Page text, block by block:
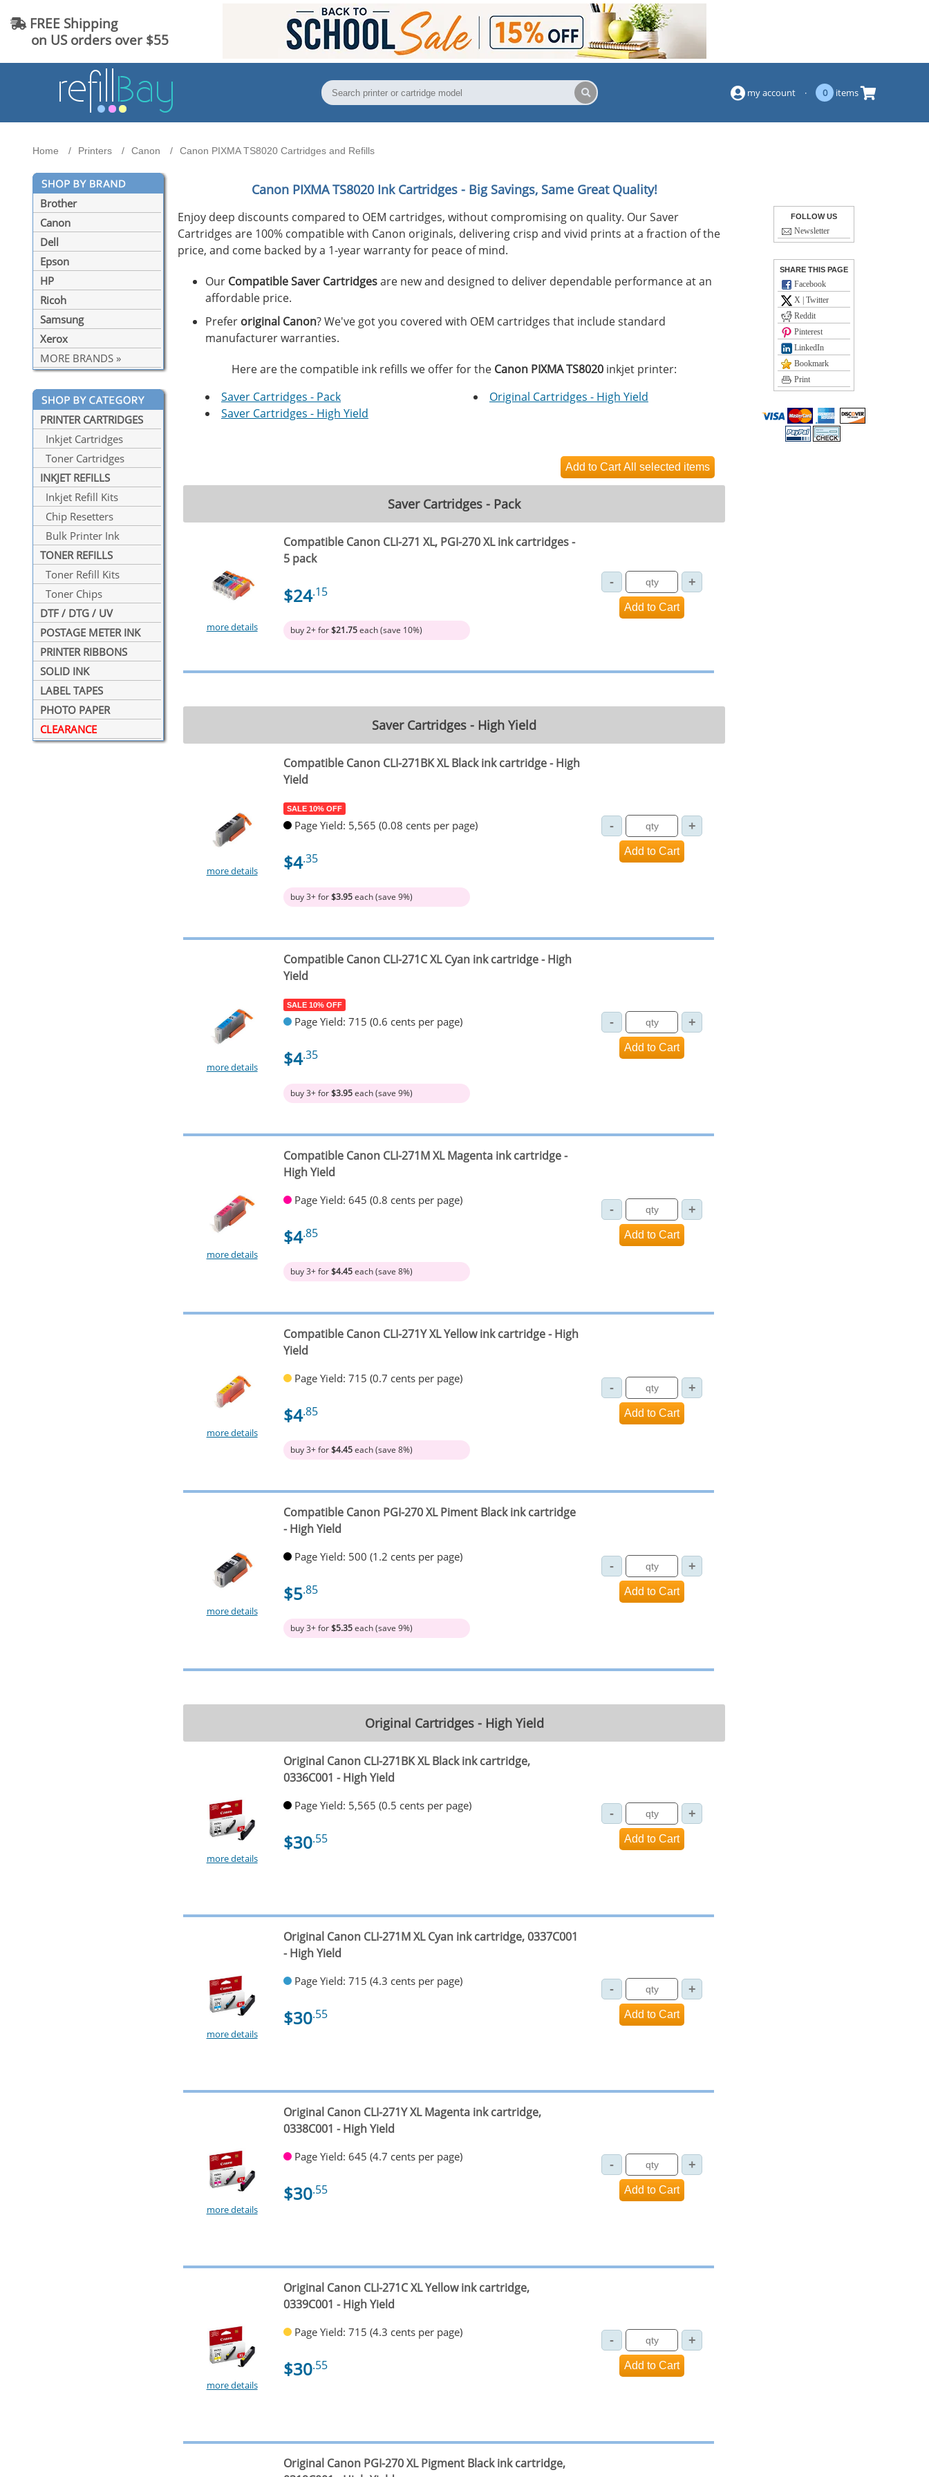
FREE Shipping
on US orders over $55
my account · 0 items
Home Printers Canon Canon PIXMA TS8020 Cartridges and Refills
Brother
Canon
Dell
Epson
HP
Ricoh
Samsung
Xerox
MORE BRANDS »
PRINTER CARTRIDGES
Inkjet Cartridges
Toner Cartridges
INKJET REFILLS
Inkjet Refill Kits
Chip Resetters
Bulk Printer Ink
TONER REFILLS
Toner Refill Kits
Toner Chips
DTF / DTG / UV
POSTAGE METER INK
PRINTER RIBBONS
SOLID INK
LABEL TAPES
PHOTO PAPER
CLEARANCE
Canon PIXMA TS8020Ink Cartridges - Big Savings, Same Great Quality!
Enjoy deep discounts compared to OEM cartridges, without compromising on quality. Our Saver
Cartridges are 100% compatible with Canon originals, delivering crisp and vivid prints at a fraction of the
price, and come backed by a 1-year warranty for peace of mind.
Our Compatible Saver Cartridgesare new and designed to deliver dependable performance at an
affordable price.
Prefer original Canon? We've got you covered with OEM cartridges that include standard
manufacturer warranties.
Here are the compatible ink refills we offer for the Canon PIXMA TS8020 inkjet printer:
Saver Cartridges - Pack
Saver Cartridges - High Yield
Original Cartridges - High Yield
Saver Cartridges - Pack
more details
Compatible Canon CLI-271 XL, PGI-270 XL ink cartridges -
5 pack
$24.15
buy 2+ for$21.75each (save 10%)
Saver Cartridges - High Yield
more details
Compatible Canon CLI-271BK XL Black ink cartridge - High
Yield
SALE 10% OFF
Page Yield: 5,565 (0.08 cents per page)
$4.35
buy 3+ for$3.95each (save 9%)
more details
Compatible Canon CLI-271C XL Cyan ink cartridge - High
Yield
SALE 10% OFF
Page Yield: 715 (0.6 cents per page)
$4.35
buy 3+ for$3.95each (save 9%)
more details
Compatible Canon CLI-271M XL Magenta ink cartridge -
High Yield
Page Yield: 645 (0.8 cents per page)
$4.85
buy 3+ for$4.45each (save 8%)
more details
Compatible Canon CLI-271Y XL Yellow ink cartridge - High
Yield
Page Yield: 715 (0.7 cents per page)
$4.85
buy 3+ for$4.45each (save 8%)
more details
Compatible Canon PGI-270 XL Piment Black ink cartridge
- High Yield
Page Yield: 500 (1.2 cents per page)
$5.85
buy 3+ for$5.35each (save 9%)
Original Cartridges - High Yield
more details
Original Canon CLI-271BK XL Black ink cartridge,
0336C001 - High Yield
Page Yield: 5,565 (0.5 cents per page)
$30.55
more details
Original Canon CLI-271M XL Cyan ink cartridge, 0337C001
- High Yield
Page Yield: 715 (4.3 cents per page)
$30.55
more details
Original Canon CLI-271Y XL Magenta ink cartridge,
0338C001 - High Yield
Page Yield: 645 (4.7 cents per page)
$30.55
more details
Original Canon CLI-271C XL Yellow ink cartridge,
0339C001 - High Yield
Page Yield: 715 (4.3 cents per page)
$30.55
Original Canon PGI-270 XL Pigment Black ink cartridge,
FOLLOW US
Newsletter
SHARE THIS PAGE
Facebook
X | Twitter
Reddit
Pinterest
LinkedIn
Bookmark
Print